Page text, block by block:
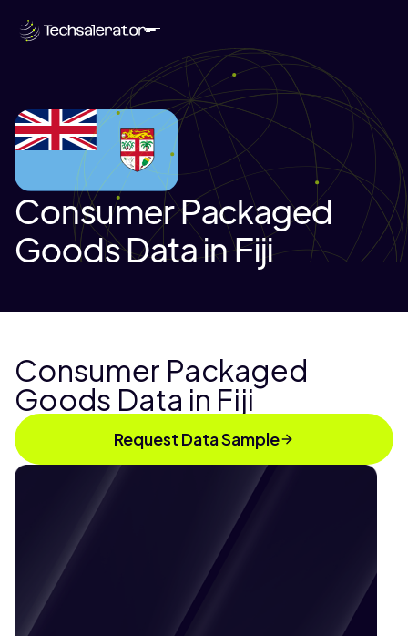
Consumer Packaged
Goods Data in Fiji
Consumer Packaged
Goods Data in Fiji
Request Data Sample